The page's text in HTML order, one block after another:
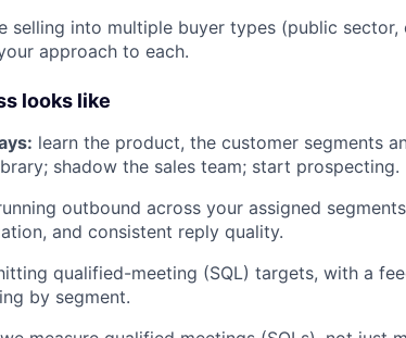
selling into multiple buyer types (public
approach to each.
looks like
learn the product, the customer segments
shadow the sales team; start prospecting.
outbound across your assigned
and consistent reply quality.
qualified-meeting (SQL) targets, with a
by segment.